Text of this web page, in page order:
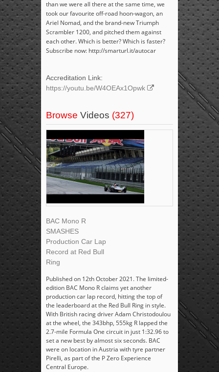
than we were all there at the same time, we
took our favourite off-road hoon-wagon, an
Ariel Nomad, and the brand-new Triumph
Scrambler 1200, and pitched them against
each other. Which is better? Which is faster?
Subscribe now: http://smarturl.it/autocar
Accreditation Link:
https://youtu.be/W4OEAx1Opwk
Browse Videos (327)
BAC Mono R
SMASHES
Production Car Lap
Record at Red Bull
Ring
Published on 12th October 2021. The limited-
edition BAC Mono R claims yet another
production car lap record, hitting the top of
the leaderboard at the Red Bull Ring in style.
With British racing driver Adam Christodoulou
at the wheel, the 343bhp, 555kg R lapped the
2.7-mile Formula One circuit in just 1:32.96 to
set a new best by almost six seconds. BAC
were on location in Austria with tyre partner
Pirelli, as part of the P Zero Experience
Central Europe.